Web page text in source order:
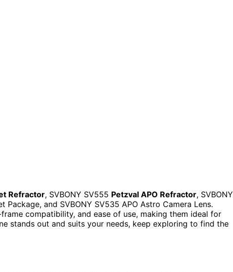
Refractor, SVBONY SV555 Petzval APO Refractor, SVBONY
Package, and SVBONY SV535 APO Astro Camera Lens.
compatibility, and ease of use, making them ideal for
stands out and suits your needs, keep exploring to find the